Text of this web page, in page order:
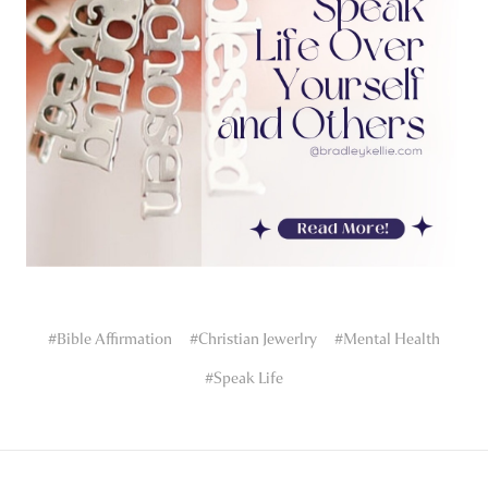
#Bible Affirmation #Christian Jewerlry
#Mental Health
#Speak Life